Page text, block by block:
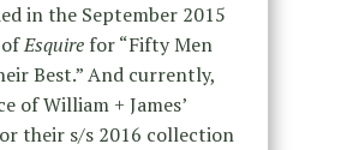
in the September 2015
ofEsquirefor “Fifty Men
Best.” And currently,
of William + James’
their s/s 2016 collection